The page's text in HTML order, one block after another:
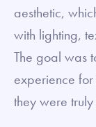
aesthetic,
with lighting,
The goal was
experience
they were